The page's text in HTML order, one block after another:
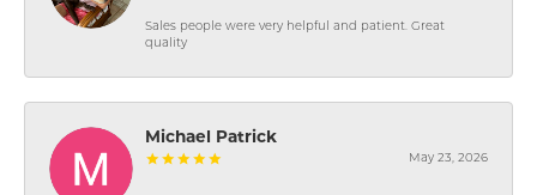
Sales people were very helpful and patient. Great
quality
Michael Patrick
May 23, 2026